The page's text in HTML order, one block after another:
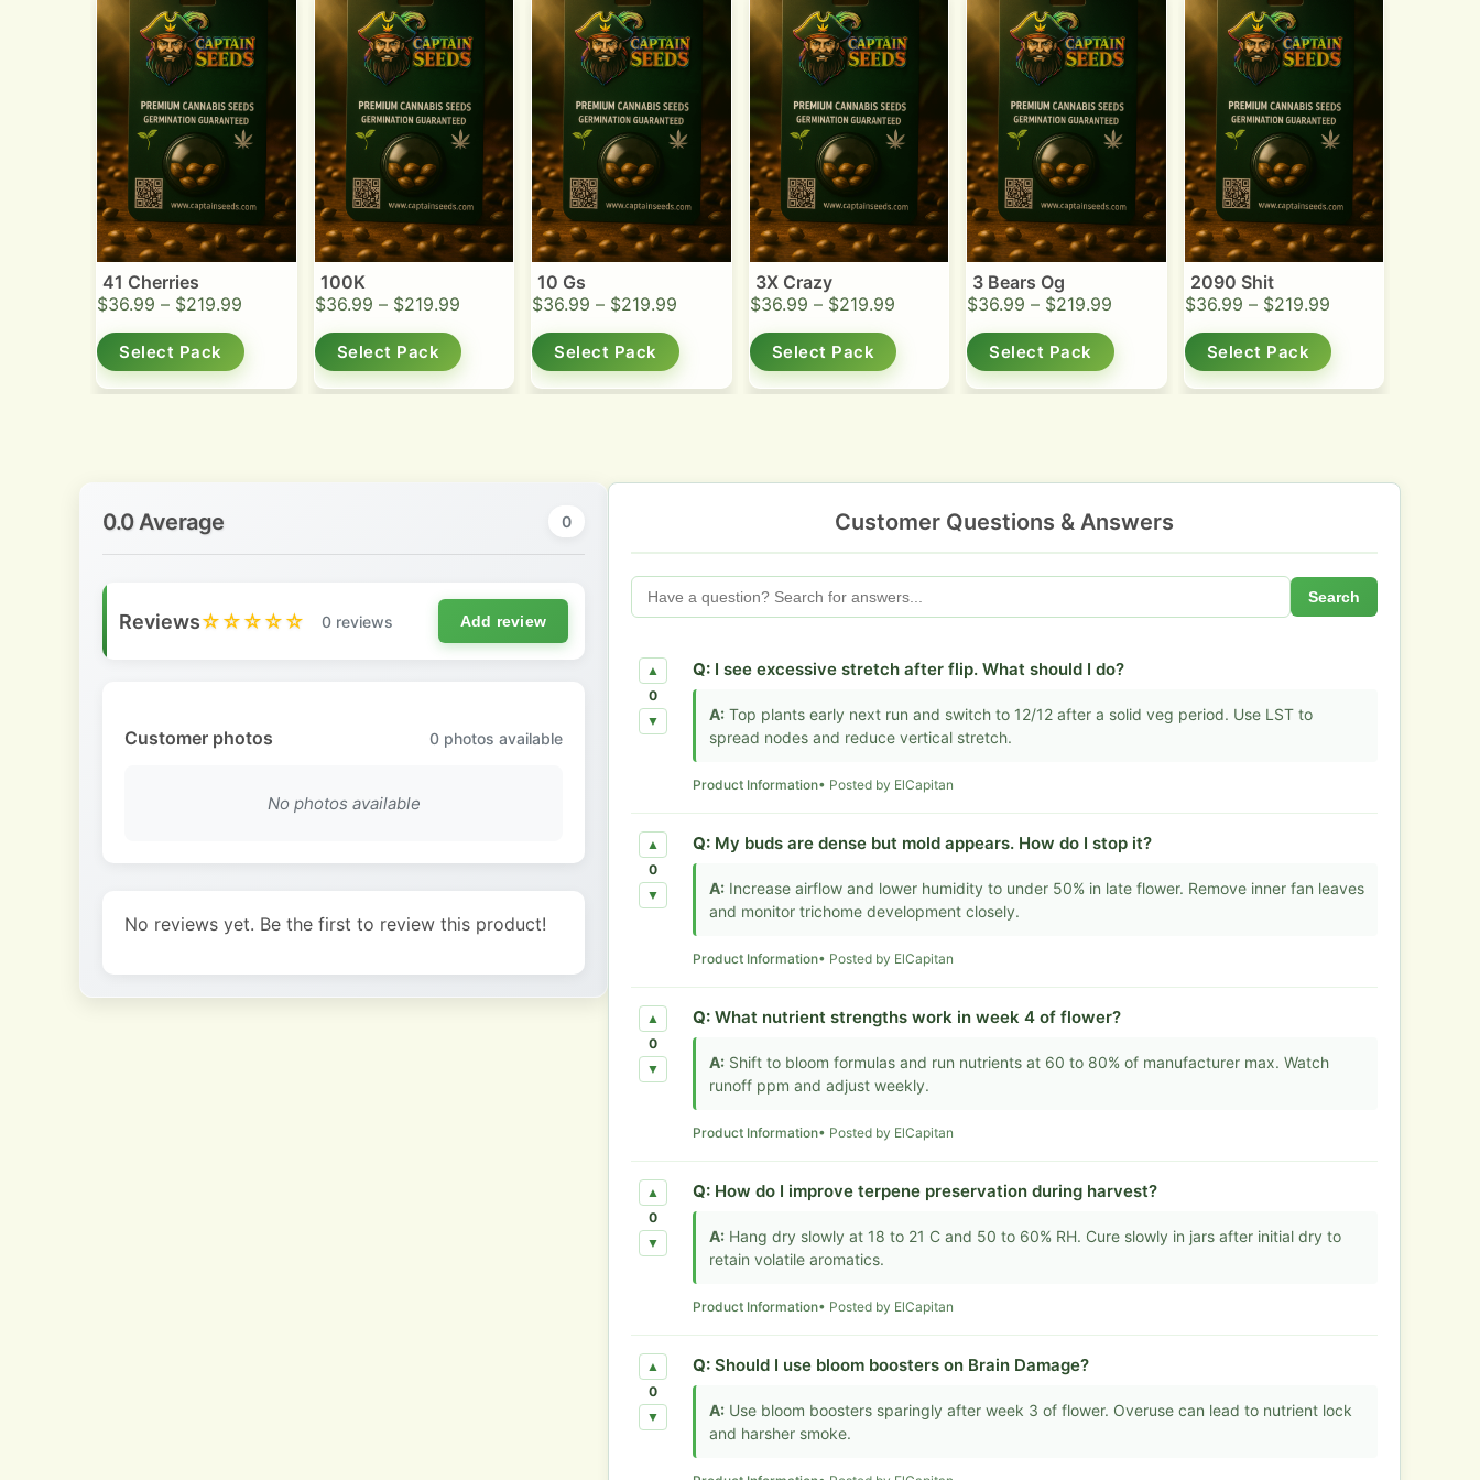
41 Cherries
$36.99 – $219.99
Select Pack
100K
$36.99 – $219.99
Select Pack
10 Gs
$36.99 – $219.99
Select Pack
3X Crazy
$36.99 – $219.99
Select Pack
3 Bears Og
$36.99 – $219.99
Select Pack
2090 Shit
$36.99 – $219.99
Select Pack
0.0 Average 0
Reviews☆☆☆☆☆ 0 reviews Add review
Customer photos 0 photos available
No photos available
No reviews yet. Be the first to review this product!
Customer Questions & Answers
Search
▲
0
▼
Q: I see excessive stretch after flip. What should I do?
A: Top plants early next run and switch to 12/12 after a solid veg period. Use LST to
spread nodes and reduce vertical stretch.
Product Information• Posted by ElCapitan
▲
0
▼
Q: My buds are dense but mold appears. How do I stop it?
A: Increase airflow and lower humidity to under 50% in late flower. Remove inner fan leaves
and monitor trichome development closely.
Product Information• Posted by ElCapitan
▲
0
▼
Q: What nutrient strengths work in week 4 of flower?
A: Shift to bloom formulas and run nutrients at 60 to 80% of manufacturer max. Watch
runoff ppm and adjust weekly.
Product Information• Posted by ElCapitan
▲
0
▼
Q: How do I improve terpene preservation during harvest?
A: Hang dry slowly at 18 to 21 C and 50 to 60% RH. Cure slowly in jars after initial dry to
retain volatile aromatics.
Product Information• Posted by ElCapitan
▲
0
▼
Q: Should I use bloom boosters on Brain Damage?
A: Use bloom boosters sparingly after week 3 of flower. Overuse can lead to nutrient lock
and harsher smoke.